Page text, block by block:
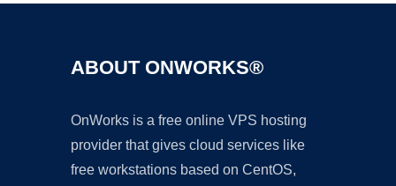
ABOUT ONWORKS®
OnWorks is a free online VPS hosting
provider that gives cloud services like
free workstations based on CentOS,